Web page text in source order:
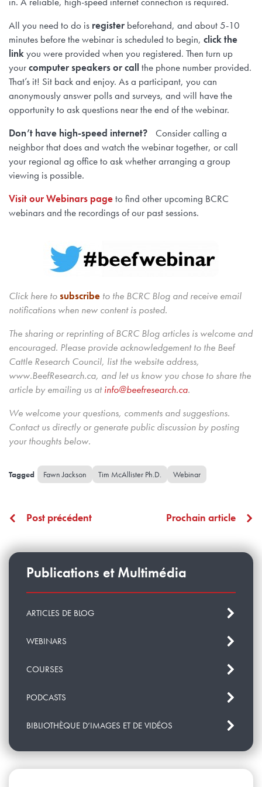
All you need to do is register beforehand, and about 5-10
minutes before the webinar is scheduled to begin, click the
linkyou were provided when you registered. Then turn up
yourcomputer speakers or call the phone number provided.
That’s it! Sit back and enjoy. As a participant, you can
anonymously answer polls and surveys, and will have the
opportunity to ask questions near the end of the webinar.
Don’t have high-speed internet? Consider calling a
neighbor that does and watch the webinar together, or call
your regional ag office to ask whether arranging a group
viewing is possible.
Visit our Webinars pageto find other upcoming BCRC
webinars and the recordings of our past sessions.
Click here tosubscribe to the BCRC Blog and receive email
notifications when new content is posted.
The sharing or reprinting of BCRC Blog articles is welcome and
encouraged. Please provide acknowledgement to the Beef
Cattle Research Council, list the website address,
www.BeefResearch.ca, and let us know you chose to share the
article by emailing us atinfo@beefresearch.ca.
We welcome your questions, comments and suggestions.
Contact us directlyor generate public discussion by posting
your thoughts below.
Fawn Jackson Tim McAllister Ph.D. Webinar
Post précédent Prochain article
Publications et Multimédia
ARTICLES DE BLOG
WEBINARS
COURSES
PODCASTS
BIBLIOTHÈQUE D’IMAGES ET DE VIDÉOS